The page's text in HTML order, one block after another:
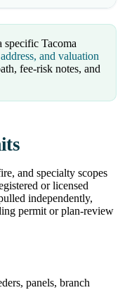
specific Tacoma
and valuation
fee-risk notes, and
and specialty scopes
or licensed
independently,
permit or plan-review
panels, branch